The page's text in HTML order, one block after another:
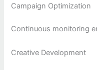
Campaign Optimization
Continuous monitoring
Creative Development